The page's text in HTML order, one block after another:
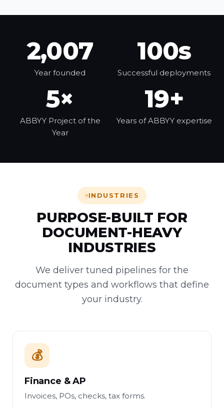
2,007
Year founded
100s
Successful deployments
5×
ABBYY Project of the
Year
19+
Years of ABBYY expertise
INDUSTRIES
PURPOSE-BUILT FOR
DOCUMENT-HEAVY
INDUSTRIES
We deliver tuned pipelines for the
document types and workflows that define
your industry.
💰
Finance & AP
Invoices, POs, checks, tax forms.